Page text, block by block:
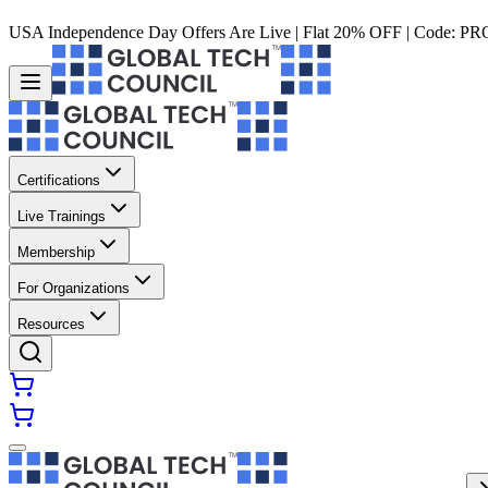
USA Independence Day Offers Are Live | Flat 20% OFF | Code:
Certifications
Live Trainings
Membership
For Organizations
Resources